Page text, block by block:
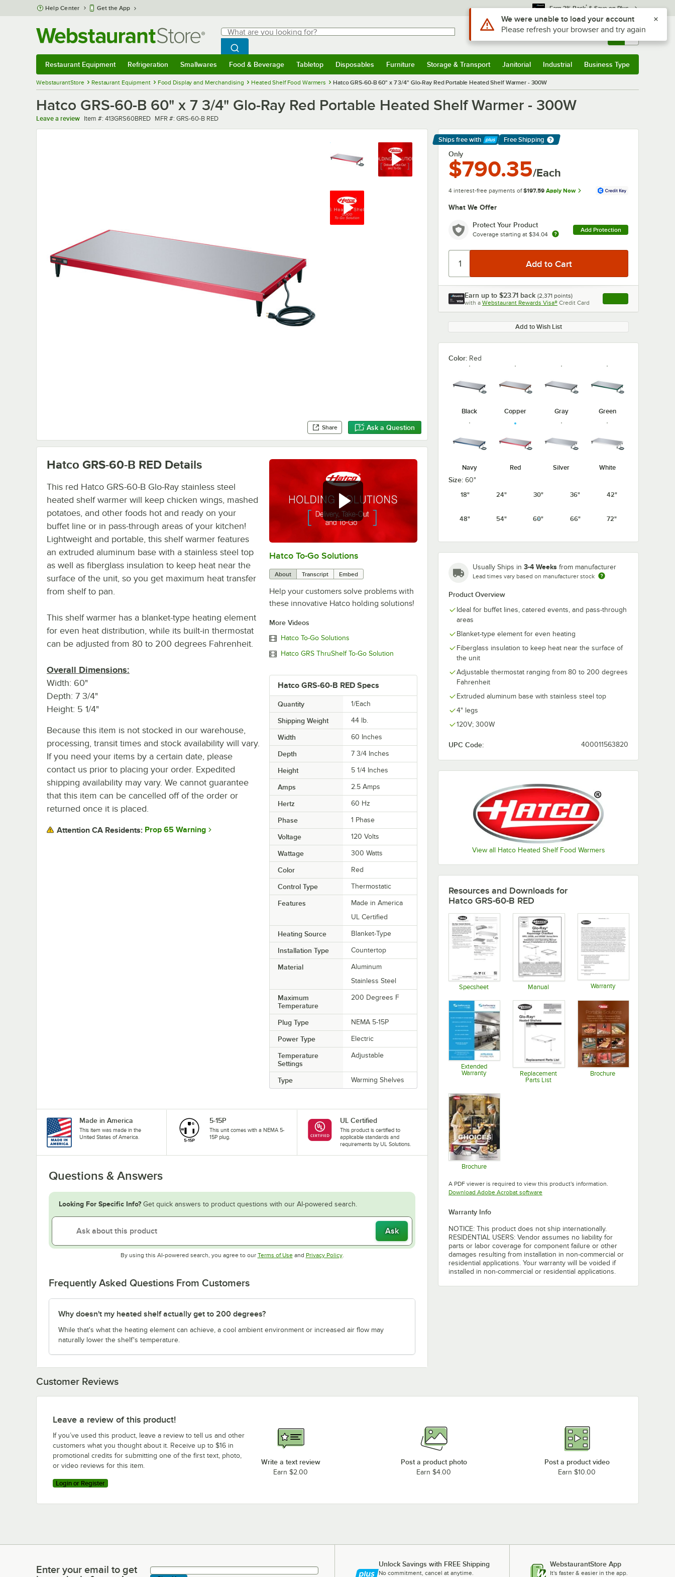
Skip to main content
Help Center Get the App Earn 3% Back* & Save on Plus
Search
What are you looking for?
Begin typing for results.
Search WebstaurantStore
Sign In Returns & 0
Restaurant Equipment Refrigeration Smallwares Food & Beverage Tabletop Disposables Furniture Storage & Transport Janitorial Industrial Business Type
WebstaurantStore Restaurant Equipment Food Display and Merchandising Heated Shelf Food Warmers Hatco GRS-60-B 60" x 7 3/4" Glo-Ray Red Portable Heated Shelf Warmer - 300W
Hatco GRS-60-B 60" x 7 3/4" Glo-Ray Red Portable Heated Shelf Warmer - 300W
Leave a review Item number
Item #: 413GRS60BRED MFR number
MFR #: GRS-60-B RED
0:00/3:27
Share Ask a Question
Ships free with
Learn More
Free Shipping
Only
$790.35/Each
4 interest-free payments of $197.59 Apply Now
What We Offer
Protect Your Product
Coverage starting at $34.04
Add Protection
Earn up to $23.71 back (2,371 points)
with a Webstaurant Rewards Visa® Credit Card , opens link in this
Add to Wish List
Color: Red
Black Copper Gray Green
Navy Red Silver White
Size: 60"
18"
24" 30" 36" 42"
48" 54" 60" 66" 72"
Usually Ships in 3-4 Weeks from manufacturer
Lead times vary based on manufacturer stock
Product Overview
Ideal for buffet lines, catered events, and pass-through
areas
Blanket-type element for even heating
Fiberglass insulation to keep heat near the surface of
the unit
Adjustable thermostat ranging from 80 to 200 degrees
Fahrenheit
Extruded aluminum base with stainless steel top
4" legs
120V; 300W
UPC Code: 400011563820
View all Hatco Heated Shelf Food Warmers
0:00/3:27
Hatco To-Go Solutions
About Transcript Embed
Help your customers solve problems with
these innovative Hatco holding solutions!
More Videos
Hatco To-Go Solutions
Hatco GRS ThruShelf To-Go Solution
Hatco GRS-60-B RED Specs
Quantity 1/Each
Shipping Weight 44 lb.
Width 60 Inches
Depth 7 3/4 Inches
Height 5 1/4 Inches
Amps 2.5 Amps
Hertz 60 Hz
Phase 1 Phase
Voltage 120 Volts
Wattage 300 Watts
Color Red
Control Type Thermostatic
Features
Made in America
UL Certified
Heating Source Blanket-Type
Installation Type Countertop
Material
Aluminum
Stainless Steel
Maximum
Temperature
200 Degrees F
Plug Type NEMA 5-15P
Power Type Electric
Temperature
Settings
Adjustable
Type Warming Shelves
Hatco GRS-60-B RED Details
This red Hatco GRS-60-B Glo-Ray stainless steel
heated shelf warmer will keep chicken wings, mashed
potatoes, and other foods hot and ready on your
buffet line or in pass-through areas of your kitchen!
Lightweight and portable, this shelf warmer features
an extruded aluminum base with a stainless steel top
as well as fiberglass insulation to keep heat near the
surface of the unit, so you get maximum heat transfer
from shelf to pan.
This shelf warmer has a blanket-type heating element
for even heat distribution, while its built-in thermostat
can be adjusted from 80 to 200 degrees Fahrenheit.
Overall Dimensions:
Width: 60"
Depth: 7 3/4"
Height: 5 1/4"
Because this item is not stocked in our warehouse,
processing, transit times and stock availability will vary.
If you need your items by a certain date, please
contact us prior to placing your order. Expedited
shipping availability may vary. We cannot guarantee
that this item can be cancelled off of the order or
returned once it is placed.
Attention CA Residents: Prop 65 Warning
Made in America
This item was made in the
United States of America.
5-15P
This unit comes with a NEMA 5-
15P plug.
UL Certified
This product is certified to
applicable standards and
requirements by UL Solutions.
Questions & Answers
Looking For Specific Info? Get quick answers to product questions with our AI-powered search.
Ask
By using this AI-powered search, you agree to our Terms of UseOpens in new tab
and Privacy PolicyOpens in new tab
.
Frequently Asked Questions From Customers
Why doesn't my heated shelf actually get to 200 degrees?
While that's what the heating element can achieve, a cool ambient environment or increased air flow may
naturally lower the shelf's temperature.
Resources and Downloads for
Hatco GRS-60-B RED
Specsheet Manual Warranty
Extended
Warranty
Opens in new tab
Replacement
Parts List
Brochure
Brochure
A PDF viewer is required to view this product's information.
Download Adobe Acrobat softwareOpens in new tab
Warranty Info
NOTICE: This product does not ship internationally.
RESIDENTIAL USERS: Vendor assumes no liability for
parts or labor coverage for component failure or other
damages resulting from installation in non-commercial or
residential applications. Your warranty will be voided if
installed in non-commercial or residential applications.
Customer Reviews
Leave a review of this product!
If you’ve used this product, leave a review to tell us and other
customers what you thought about it. Receive up to $16 in
promotional credits for submitting one of the first text, photo,
or video reviews for this item.
Login or Register
Write a text review
Earn $2.00
Post a product photo
Earn $4.00
Post a product video
Earn $10.00
Enter your email to get latest deals & more!
Enter your email to get
Unlock Savings with FREE Shipping
No commitment, cancel at anytime.
WebstaurantStore App
It's faster & easier in the app.